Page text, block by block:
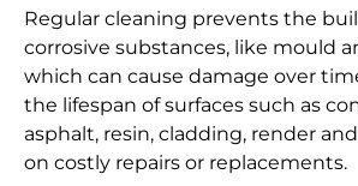
Regular cleaning prevents the
corrosive substances, like mould
which can cause damage over
the lifespan of surfaces such as
asphalt, resin, cladding, render
on costly repairs or replacements.